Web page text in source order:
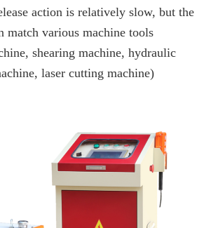
action is relatively slow, but the
match various machine tools
shearing machine, hydraulic
laser cutting machine)